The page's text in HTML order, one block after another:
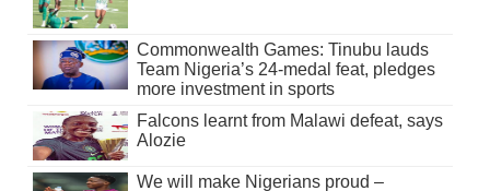
Commonwealth Games: Tinubu lauds
Team Nigeria’s 24-medal feat, pledges
more investment in sports
Falcons learnt from Malawi defeat, says
Alozie
We will make Nigerians proud –